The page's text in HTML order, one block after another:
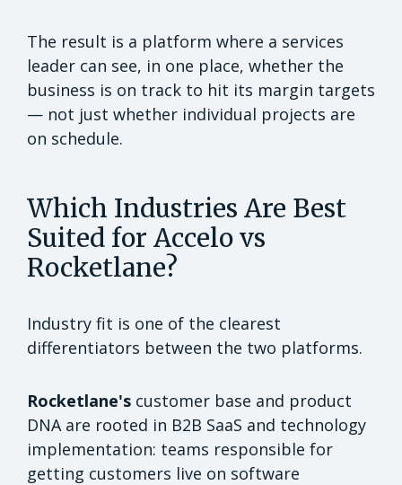
The result is a platform where a services
leader can see, in one place, whether the
business is on track to hit its margin targets
— not just whether individual projects are
on schedule.
Which Industries Are Best
Suited for Accelo vs
Rocketlane?
Industry fit is one of the clearest
differentiators between the two platforms.
Rocketlane's customer base and product
DNA are rooted in B2B SaaS and technology
implementation: teams responsible for
getting customers live on software